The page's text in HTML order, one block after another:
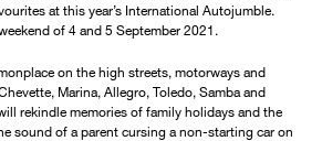
at this year’s International Autojumble.
of 4 and 5 September 2021.
on the high streets, motorways and
Marina, Allegro, Toledo, Samba and
rekindle memories of family holidays and the
sound of a parent cursing a non-starting car on